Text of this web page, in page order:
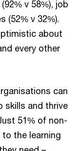
v 58%), job
(52% v 32%).
about
every other
can
skills and thrive
51% of non-
the learning